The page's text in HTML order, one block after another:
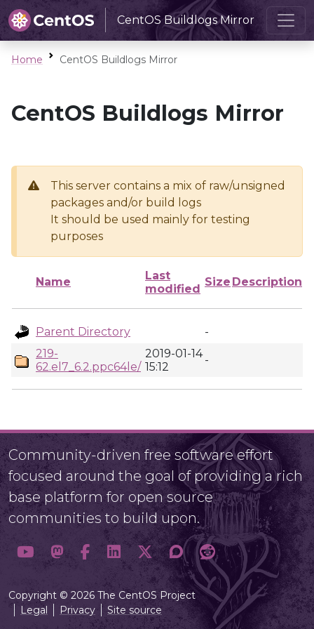
CentOS Buildlogs Mirror
Home CentOS Buildlogs Mirror
CentOS Buildlogs Mirror
This server contains a mix of raw/unsigned
packages and/or build logs
It should be used mainly for testing
purposes
Name
Last
modified
Size Description
Parent Directory
-
219-
62.el7_6.2.ppc64le/
2019-01-14
15:12
-
Community-driven free software effort
focused around the goal of providing a rich
base platform for open source
communities to build upon.
Copyright © 2026 The CentOS Project
Legal
Privacy Site source